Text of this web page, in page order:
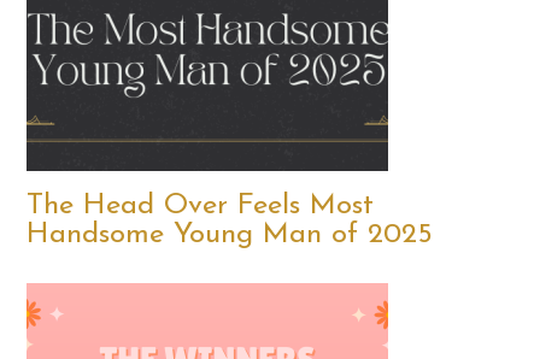
The Head Over Feels Most
Handsome Young Man of 2025